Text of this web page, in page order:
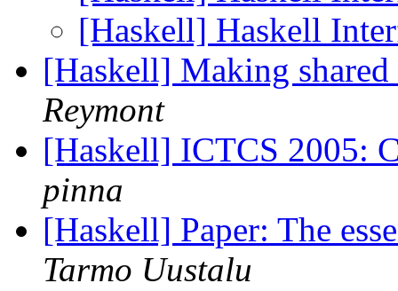
[Haskell] Haskell
[Haskell] Making
Reymont
[Haskell] ICTCS 2005:
pinna
[Haskell] Paper: The
Tarmo Uustalu